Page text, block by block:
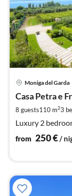
Moniga del Garda
Casa Petra e
8 guests110 m23
Luxury 2
from 250€/